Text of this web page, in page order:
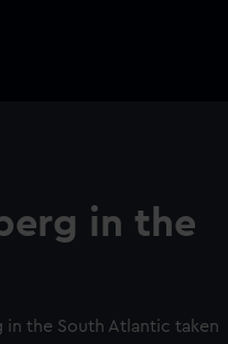
in the
the South Atlantic taken